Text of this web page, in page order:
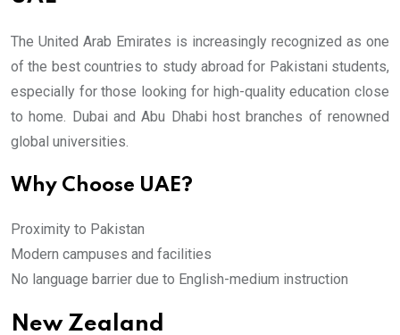
The United Arab Emirates is increasingly recognized as one
of the best countries to study abroad for Pakistani students,
especially for those looking for high-quality education close
to home. Dubai and Abu Dhabi host branches of renowned
global universities.
Why Choose UAE?
Proximity to Pakistan
Modern campuses and facilities
No language barrier due to English-medium instruction
New Zealand